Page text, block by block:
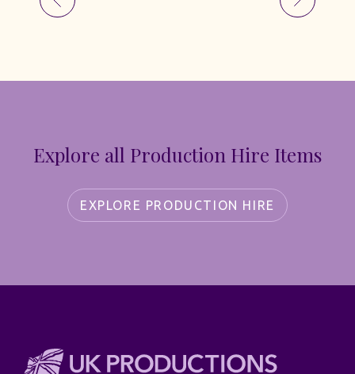
Explore all Production Hire Items
EXPLORE PRODUCTION HIRE